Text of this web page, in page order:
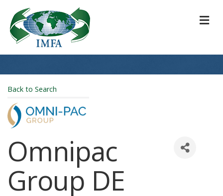
Back to Search
Omnipac
Group DE